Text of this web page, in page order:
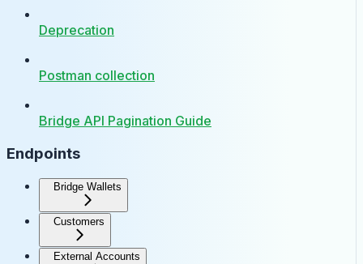
Deprecation
Postman collection
Bridge API Pagination Guide
Endpoints
Bridge Wallets
Customers
External Accounts